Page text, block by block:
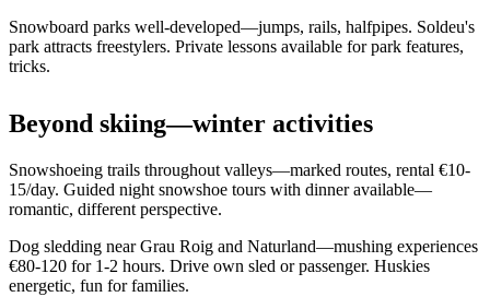
Snowboard parks well-developed—jumps, rails, halfpipes. Soldeu's
park attracts freestylers. Private lessons available for park features,
tricks.
Beyond skiing—winter activities
Snowshoeing trails throughout valleys—marked routes, rental €10-
15/day. Guided night snowshoe tours with dinner available—
romantic, different perspective.
Dog sledding near Grau Roig and Naturland—mushing experiences
€80-120 for 1-2 hours. Drive own sled or passenger. Huskies
energetic, fun for families.